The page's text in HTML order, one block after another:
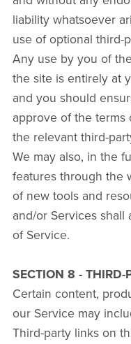
liability whatsoever
use of optional third-
Any use by you of
the site is entirely at
and you should
approve of the
the relevant third-
We may also, in the
features through the
of new tools and
and/or Services shall
of Service.
SECTION 8 - THIRD-
Certain content,
our Service may
Third-party links on